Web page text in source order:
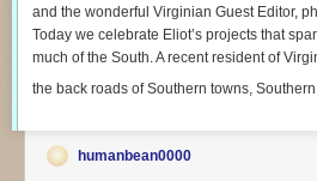
and the wonderful Virginian Guest Editor,
Today we celebrate Eliot’s projects that
much of the South. A recent resident of
the back roads of Southern towns,
humanbean0000